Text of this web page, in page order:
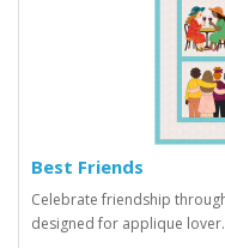
Best Friends
Celebrate friendship
designed for applique